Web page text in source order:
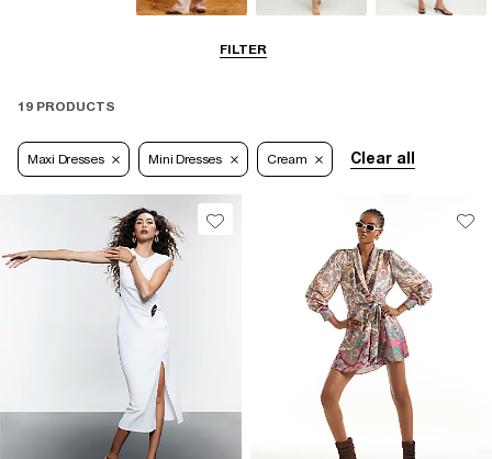
FILTER
19 PRODUCTS
Maxi Dresses Mini Dresses Cream Clear all